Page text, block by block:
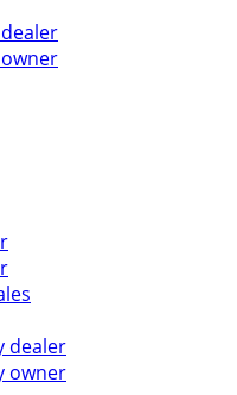
dealer
owner